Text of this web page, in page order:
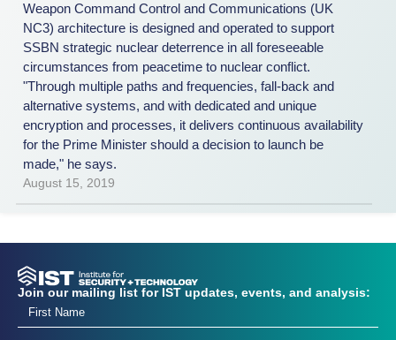
Weapon Command Control and Communications (UK
NC3) architecture is designed and operated to support
SSBN strategic nuclear deterrence in all foresee­able
circumstances from peacetime to nuclear conflict.
"Through multiple paths and frequencies, fall-back and
alternative systems, and with dedicated and unique
encryption and processes, it delivers continuous availability
for the Prime Minister should a decision to launch be
made," he says.
August 15, 2019
Join our mailing list for IST updates, events, and analysis: